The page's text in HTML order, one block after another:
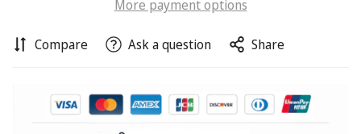
More payment options
Compare Ask a question Share
Confirm your age